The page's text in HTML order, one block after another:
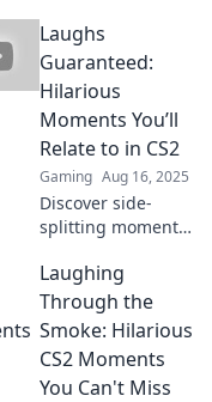
Counter-Strike 2
that will leave you
in stitches! Don't
miss these
hilarious
moments!
Laughs
Guaranteed:
Hilarious
Moments You’ll
Relate to in CS2
Gaming Aug 16, 2025
Discover side-
splitting moments
player can relate
to! Laugh out loud
with our funniest
highlights and
anecdotes!
Laughing
Through the
Smoke: Hilarious
CS2 Moments
You Can't Miss